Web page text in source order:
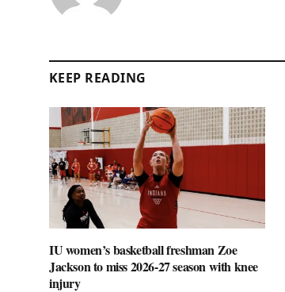
KEEP READING
IU women’s basketball freshman Zoe
Jackson to miss 2026-27 season with knee
injury